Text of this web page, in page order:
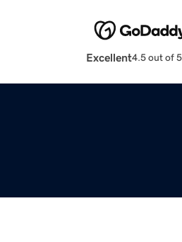
Excellent4.5 out of 5